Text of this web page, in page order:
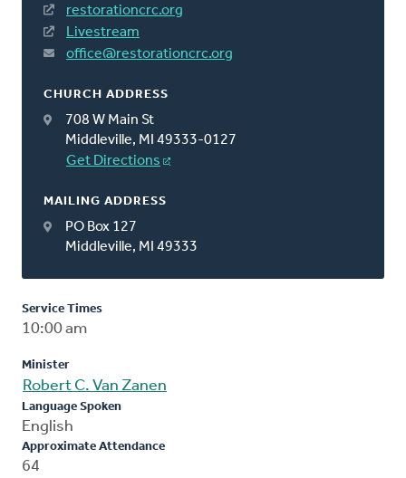
restorationcrc.org
Livestream
office@restorationcrc.org
CHURCH ADDRESS
708 W Main St
Middleville, MI 49333-0127
Get Directions
MAILING ADDRESS
PO Box 127
Middleville, MI 49333
Service Times
10:00 am
Minister
Robert C. Van Zanen
Language Spoken
English
Approximate Attendance
64